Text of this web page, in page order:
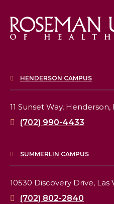
HENDERSON CAMPUS
11 Sunset Way, Henderson,
(702) 990-4433
SUMMERLIN CAMPUS
10530 Discovery Drive, Las
(702) 802-2840